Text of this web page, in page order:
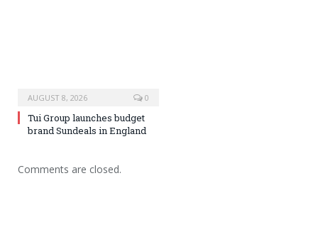
AUGUST 8, 2026 0
Tui Group launches budget
brand Sundeals in England
Comments are closed.